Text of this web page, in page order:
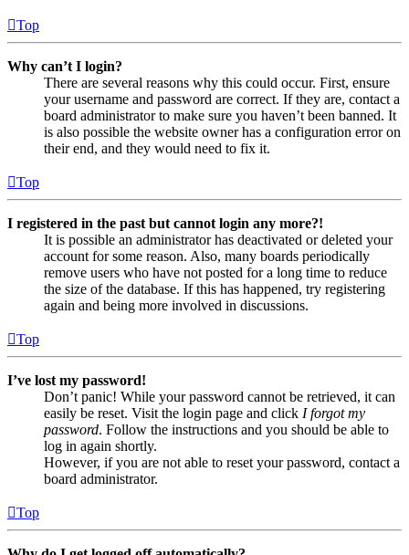
Top
Why can’t I login?
There are several reasons why this could occur. First, ensure
your username and password are correct. If they are, contact a
board administrator to make sure you haven’t been banned. It
is also possible the website owner has a configuration error on
their end, and they would need to fix it.
Top
I registered in the past but cannot login any more?!
It is possible an administrator has deactivated or deleted your
account for some reason. Also, many boards periodically
remove users who have not posted for a long time to reduce
the size of the database. If this has happened, try registering
again and being more involved in discussions.
Top
I’ve lost my password!
Don’t panic! While your password cannot be retrieved, it can
easily be reset. Visit the login page and click I forgot my
password. Follow the instructions and you should be able to
log in again shortly.
However, if you are not able to reset your password, contact a
board administrator.
Top